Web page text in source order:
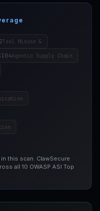
Tool Misuse &
Agentic Supply Chain
this scan. ClawSecure
all 10 OWASP ASI Top